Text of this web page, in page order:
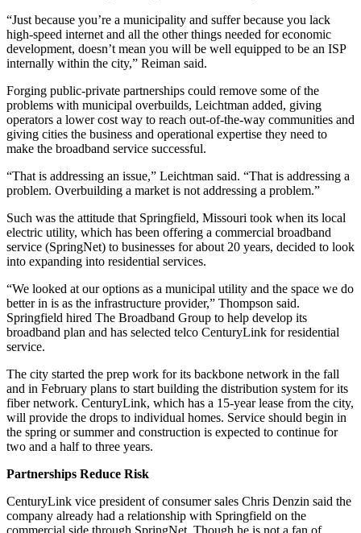
“Just because you’re a municipality and suffer because you lack
high-speed internet and all the other things needed for economic
development, doesn’t mean you will be well equipped to be an ISP
internally within the city,” Reiman said.
Forging public-private partnerships could remove some of the
problems with municipal overbuilds, Leichtman added, giving
operators a lower cost way to reach out-of-the-way communities and
giving cities the business and operational expertise they need to
make the broadband service successful.
“That is addressing an issue,” Leichtman said. “That is addressing a
problem. Overbuilding a market is not addressing a problem.”
Such was the attitude that Springfield, Missouri took when its local
electric utility, which has been offering a commercial broadband
service (SpringNet) to businesses for about 20 years, decided to look
into expanding into residential services.
“We looked at our options as a municipal utility and the space we do
better in is as the infrastructure provider,” Thompson said.
Springfield hired The Broadband Group to help develop its
broadband plan and has selected telco CenturyLink for residential
service.
The city started the prep work for its backbone network in the fall
and in February plans to start building the distribution system for its
fiber network. CenturyLink, which has a 15-year lease from the city,
will provide the drops to individual homes. Service should begin in
the spring or summer and construction is expected to continue for
two and a half to three years.
Partnerships Reduce Risk
CenturyLink vice president of consumer sales Chris Denzin said the
company already had a relationship with Springfield on the
commercial side through SpringNet. Though he is not a fan of